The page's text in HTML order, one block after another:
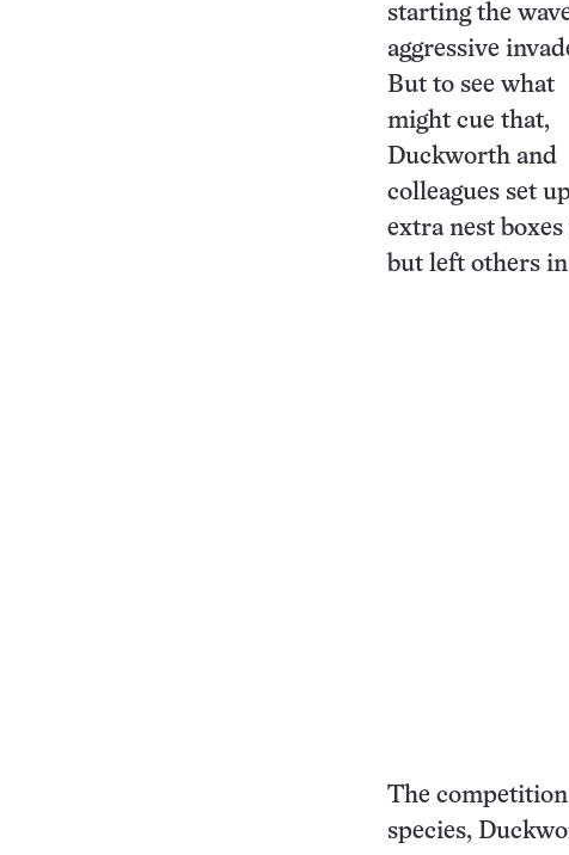
starting the
aggressive
But to see what
might cue that,
Duckworth and
colleagues set
extra nest
but left others
The
species,